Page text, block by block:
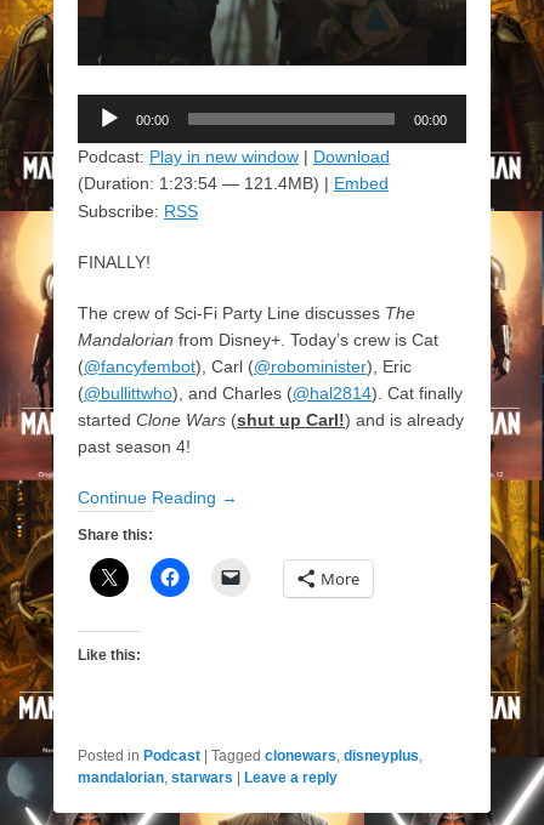
Audio
Player
00:00 00:00
Podcast: Play in new window | Download
(Duration: 1:23:54 — 121.4MB) | Embed
Subscribe: RSS
FINALLY!
The crew of Sci-Fi Party Line discusses The
Mandalorian from Disney+. Today’s crew is Cat
(@fancyfembot), Carl (@robominister), Eric
(@bullittwho), and Charles (@hal2814). Cat finally
started Clone Wars (shut up Carl!) and is already
past season 4!
Continue Reading →
Share this:
More
Like this:
Posted in Podcast Tagged clonewars, disneyplus,
mandalorian, starwars Leave a reply